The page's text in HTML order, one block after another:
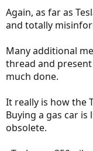
Again, as far as
and totally
Many additional
thread and
much done.
It really is how the
Buying a gas car
obsolete.